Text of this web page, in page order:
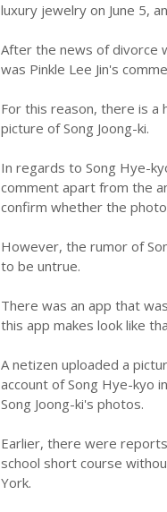
luxury jewelry on June 5,
After the news of divorce
was Pinkle Lee Jin's
For this reason, there is a
picture of Song Joong-ki.
In regards to Song Hye-
comment apart from the
confirm whether the
However, the rumor of
to be untrue.
There was an app that
this app makes look like
A netizen uploaded a
account of Song Hye-kyo
Song Joong-ki's photos.
Earlier, there were
school short course
York.